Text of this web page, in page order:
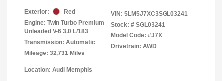
Exterior:
Red
Engine: Twin Turbo Premium
Unleaded V-6 3.0 L/183
Transmission: Automatic
Mileage: 32,731 Miles
VIN: 5LM5J7XC3SGL03241
Stock: # SGL03241
Model Code: #J7X
Drivetrain: AWD
Location: Audi Memphis